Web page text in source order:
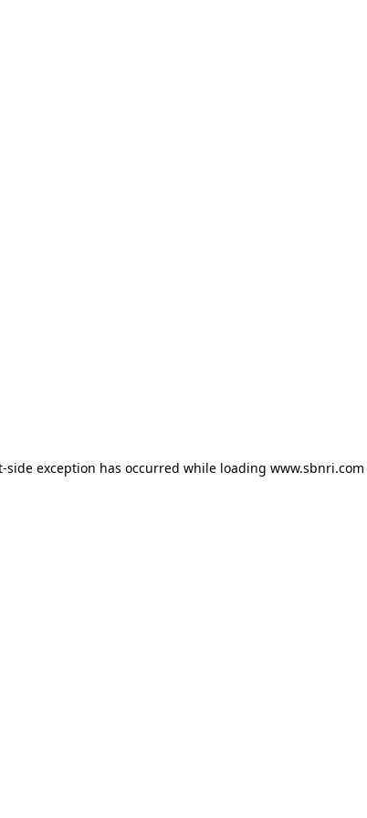
exception has occurred while loading www.sbnri.com